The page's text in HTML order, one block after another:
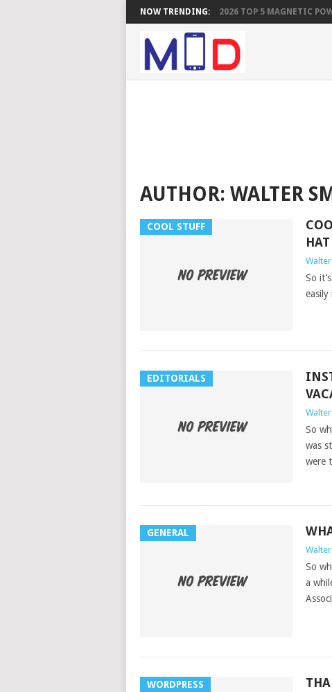
NOW TRENDING: 2026 TOP 5 MAGNETIC
AUTHOR: WALTER
COOL STUFF
So
EDITORIALS
So
was
were
GENERAL
So
a
WORDPRESS